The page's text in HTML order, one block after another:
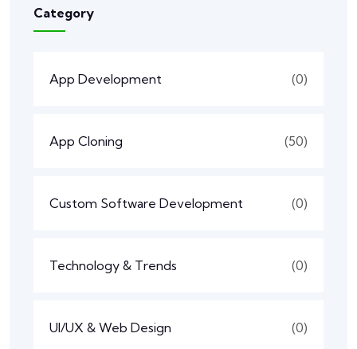
Category
App Development (0)
App Cloning (50)
Custom Software Development (0)
Technology & Trends (0)
UI/UX & Web Design (0)